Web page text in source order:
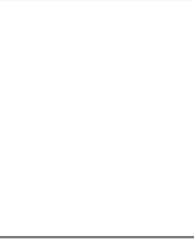
urban and
carefully
are available
a statement with